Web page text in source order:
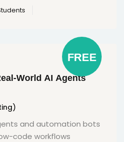
FREE
World AI Agents
and automation bots
code workflows